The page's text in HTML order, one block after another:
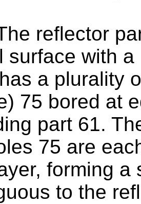
reflector
surface with
a plurality
75 bored at
part 61.
75 are
forming
to the